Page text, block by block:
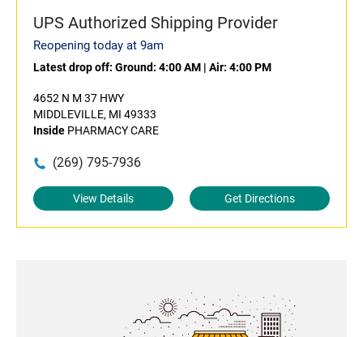
UPS Authorized Shipping Provider
Reopening today at 9am
Latest drop off: Ground: 4:00 AM | Air: 4:00 PM
4652 N M 37 HWY
MIDDLEVILLE, MI 49333
Inside PHARMACY CARE
(269) 795-7936
View Details Get Directions